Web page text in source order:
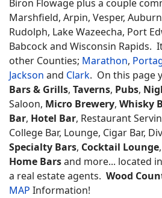
Biron Flowage plus a couple
Marshfield, Arpin, Vesper,
Rudolph, Lake Wazeecha, Port
Babcock and Wisconsin Rapids.
other Counties; Marathon,
Jackson and Clark. On this page
Bars & Grills, Taverns, Pubs,
Saloon, Micro Brewery, Whisky
Bar, Hotel Bar, Restaurant
College Bar, Lounge, Cigar Bar,
Specialty Bars, Cocktail Lounge
Home Barsand more... located
a real estate agents. Wood
MAP Information!